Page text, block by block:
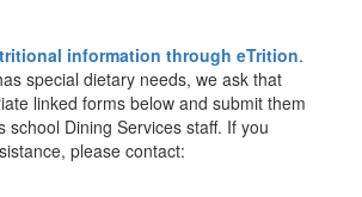
information through eTrition.
special dietary needs, we ask that
linked forms below and submit them
school Dining Services staff. If you
please contact: